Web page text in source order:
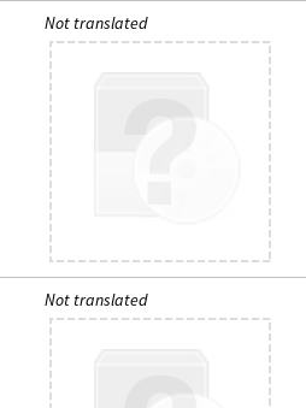
Not translated
Not translated